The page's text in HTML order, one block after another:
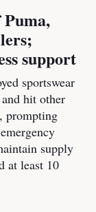
Puma,
support
sportswear
hit other
prompting
supply
at least 10